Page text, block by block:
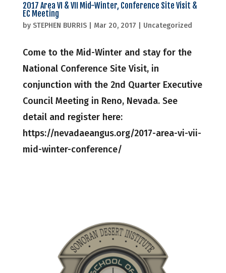
2017 Area VI & VII Mid-Winter, Conference Site Visit &
EC Meeting
by STEPHEN BURRIS| Mar 20, 2017 Uncategorized
Come to the Mid-Winter and stay for the
National Conference Site Visit, in
conjunction with the 2nd Quarter Executive
Council Meeting in Reno, Nevada. See
detail and register here:
https://nevadaeangus.org/2017-area-vi-vii-
mid-winter-conference/